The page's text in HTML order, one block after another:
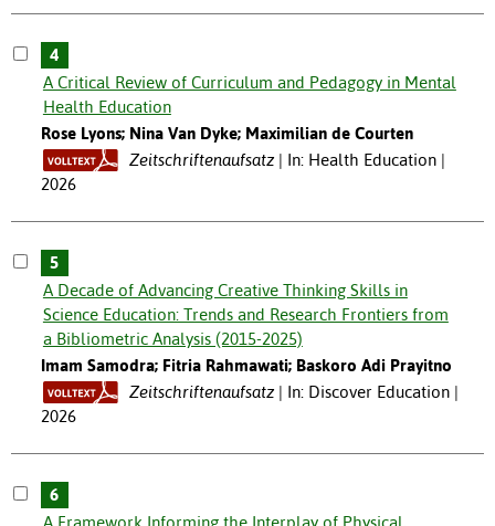
4
A Critical Review of Curriculum and Pedagogy in Mental
Health Education
Rose Lyons; Nina Van Dyke; Maximilian de Courten
Zeitschriftenaufsatz
In: Health Education |
2026
5
A Decade of Advancing Creative Thinking Skills in
Science Education: Trends and Research Frontiers from
a Bibliometric Analysis (2015-2025)
Imam Samodra; Fitria Rahmawati; Baskoro Adi Prayitno
Zeitschriftenaufsatz
In: Discover Education |
2026
6
A Framework Informing the Interplay of Physical,